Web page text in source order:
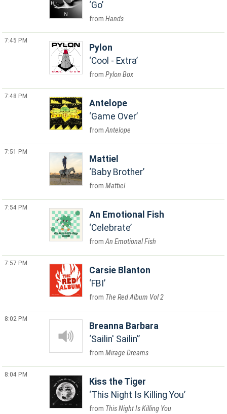
Go
Hands
7:45 PM
Pylon
Cool - Extra
Pylon Box
7:48 PM
Antelope
Game Over
Antelope
7:51 PM
Mattiel
Baby Brother
Mattiel
7:54 PM
An Emotional Fish
Celebrate
An Emotional Fish
7:57 PM
Carsie Blanton
FBI
The Red Album Vol 2
8:02 PM
Breanna Barbara
Sailin' Sailin'
Mirage Dreams
8:04 PM
Kiss the Tiger
This Night Is Killing You
This Night Is Killing You